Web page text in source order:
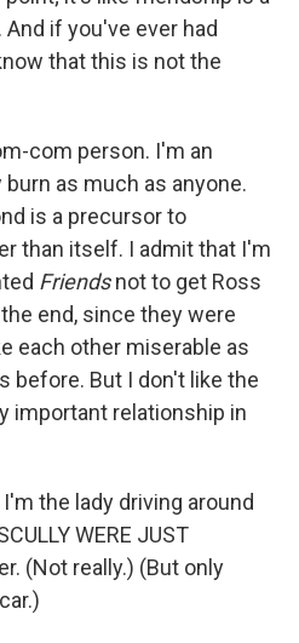
if you've ever had
that this is not the
com person. I'm an
as much as anyone.
is a precursor to
than itself. I admit that I'm
Friendsnot to get Ross
end, since they were
each other miserable as
before. But I don't like the
important relationship in
the lady driving around
WERE JUST
(Not really.) (But only